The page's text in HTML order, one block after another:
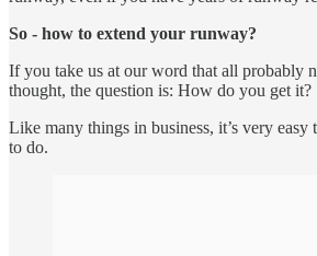
So - how to extend your runway?
If you take us at our word that all probably
thought, the question is: How do you get it?
Like many things in business, it’s very easy
to do.